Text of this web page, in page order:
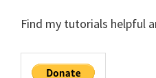
Find my tutorials helpful